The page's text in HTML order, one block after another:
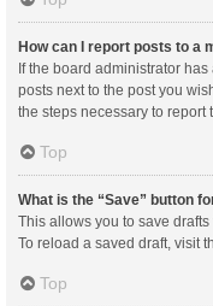
How can I report posts to a
If the board administrator
posts next to the post you
the steps necessary to report
Top
What is the “Save” button
This allows you to save
To reload a saved draft, visit
Top